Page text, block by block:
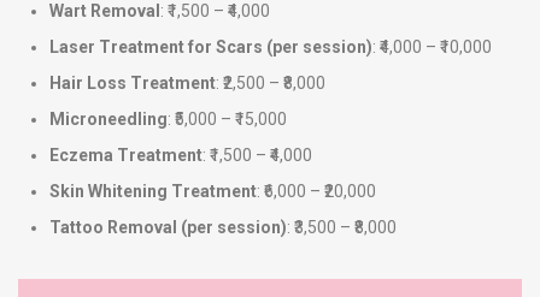
Wart Removal : ₹1,500 – ₹4,000
Laser Treatment for Scars (per session): ₹4,000 – ₹10,000
Hair Loss Treatment: ₹2,500 – ₹8,000
Microneedling: ₹5,000 – ₹15,000
Eczema Treatment: ₹1,500 – ₹4,000
Skin Whitening Treatment: ₹6,000 – ₹20,000
Tattoo Removal (per session): ₹3,500 – ₹8,000